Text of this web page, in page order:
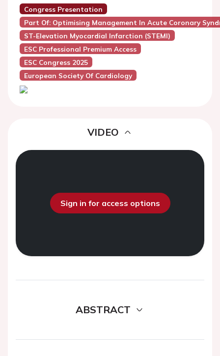
Congress Presentation
Part Of: Optimising Management In Acute Coronary
ST-Elevation Myocardial Infarction (STEMI)
ESC Professional Premium Access
ESC Congress 2025
European Society Of Cardiology
VIDEO
Sign in for access options
ABSTRACT